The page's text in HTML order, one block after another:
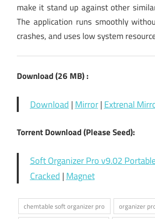
make it stand up against other
The application runs smoothly
crashes, and uses low system
Download (26 MB) :
Download | Mirror| Extrenal
Torrent Download (Please Seed):
Soft Organizer Pro v9.02
Cracked | Magnet
chemtable soft organizer pro
organizer